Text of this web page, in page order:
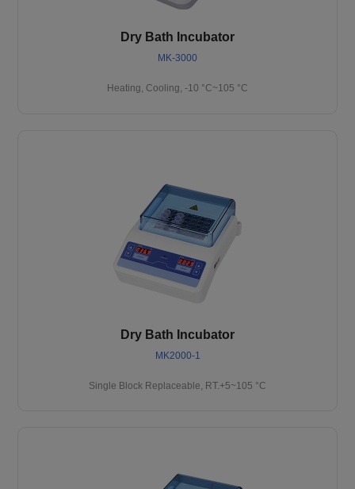
Dry Bath Incubator
MK-3000
Heating, Cooling, -10 °C~105 °C
Dry Bath Incubator
MK2000-1
Single Block Replaceable, RT.+5~105 °C